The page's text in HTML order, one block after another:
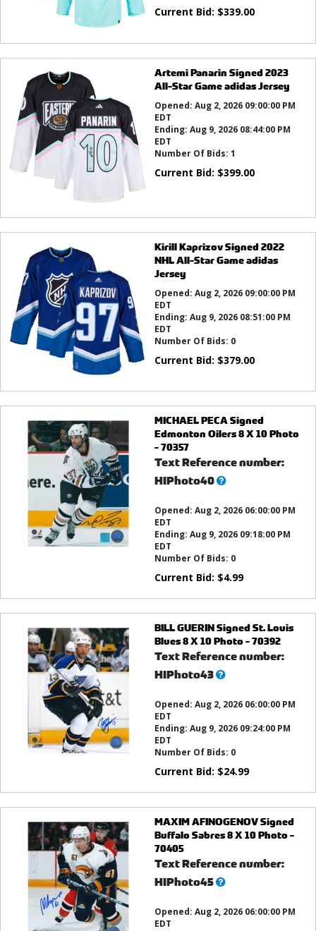
Current Bid: $339.00
Artemi Panarin Signed 2023
All-Star Game adidas Jersey
Opened: Aug 2, 2026 09:00:00 PM
EDT
Ending: Aug 9, 2026 08:44:00 PM
EDT
Number Of Bids: 1
Current Bid: $399.00
Kirill Kaprizov Signed 2022
NHL All-Star Game adidas
Jersey
Opened: Aug 2, 2026 09:00:00 PM
EDT
Ending: Aug 9, 2026 08:51:00 PM
EDT
Number Of Bids: 0
Current Bid: $379.00
MICHAEL PECA Signed
Edmonton Oilers 8 X 10 Photo
- 70357
Text Reference number:
HIPhoto40What’s
Opened: Aug 2, 2026 06:00:00 PM
EDT
Ending: Aug 9, 2026 09:18:00 PM
EDT
Number Of Bids: 0
Current Bid: $4.99
BILL GUERIN Signed St. Louis
Blues 8 X 10 Photo - 70392
Text Reference number:
HIPhoto43What’s
Opened: Aug 2, 2026 06:00:00 PM
EDT
Ending: Aug 9, 2026 09:24:00 PM
EDT
Number Of Bids: 0
Current Bid: $24.99
MAXIM AFINOGENOV Signed
Buffalo Sabres 8 X 10 Photo -
70405
Text Reference number:
HIPhoto45What’s
Opened: Aug 2, 2026 06:00:00 PM
EDT